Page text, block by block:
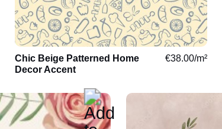
Trees
Jungle
Leaves
Chic Beige Patterned Home
Decor Accent
€38.00/m²